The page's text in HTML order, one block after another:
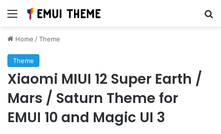
Menu
Home /Theme
Theme
Xiaomi MIUI 12 Super Earth /
Mars / Saturn Theme for
EMUI 10 and Magic UI 3